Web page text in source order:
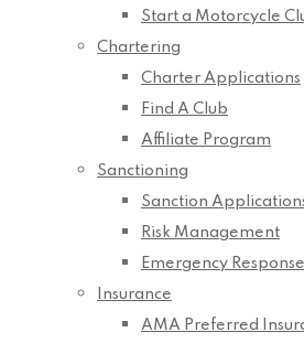
Start a Motorcycle
Chartering
Charter Applications
Find A Club
Affiliate Program
Sanctioning
Sanction
Risk Management
Emergency
Insurance
AMA Preferred